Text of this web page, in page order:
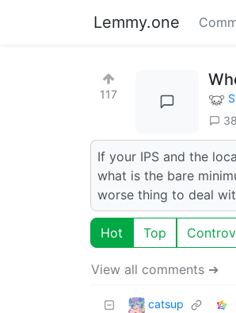
Lemmy.one
117
38
If your IPS and the
what is the bare
worse thing to deal
Hot Top
View all comments ➔
catsup